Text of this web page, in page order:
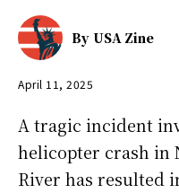
By USA Zine
April 11, 2025
A tragic incident
helicopter crash in
River has resulted